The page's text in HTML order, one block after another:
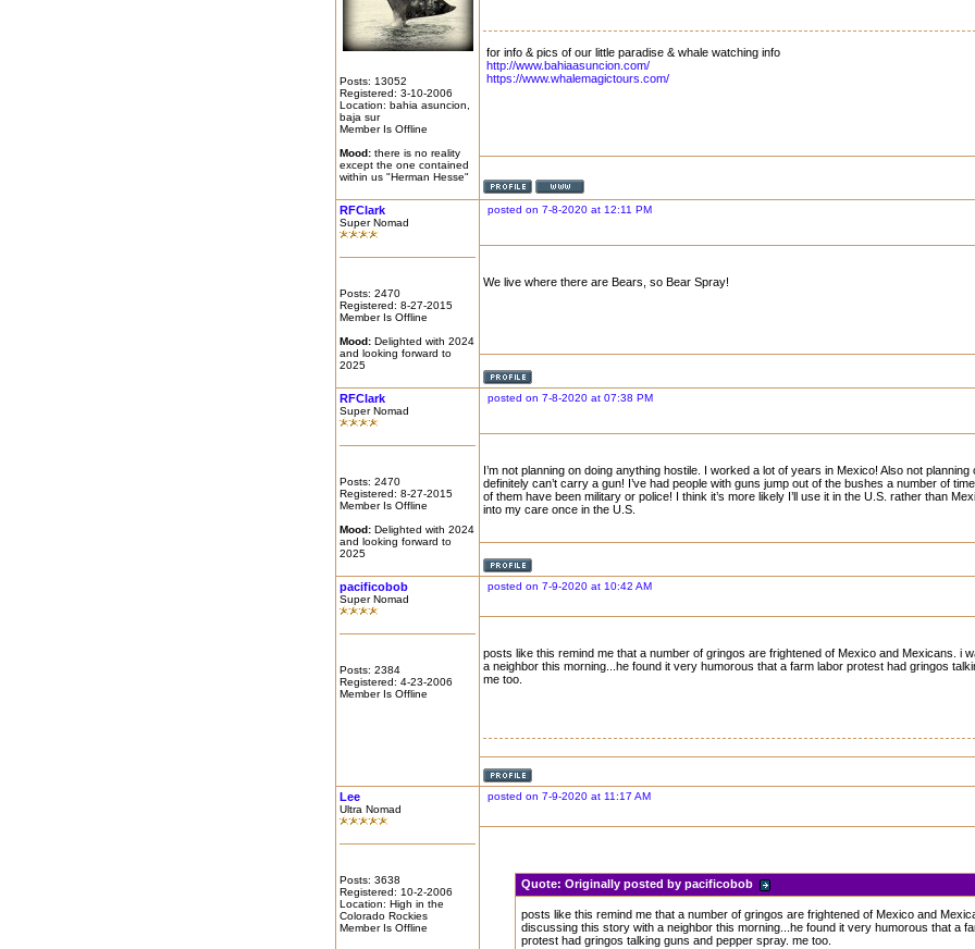
Posts: 13052
Registered: 3-10-2006
Location: bahia asuncion,
baja sur
Member Is Offline
Mood: there is no reality
except the one contained
within us "Herman Hesse"
for info & pics of our little paradise & whale watching info
http://www.bahiaasuncion.com/
https://www.whalemagictours.com/
RFClark
Super Nomad
Posts: 2470
Registered: 8-27-2015
Member Is Offline
Mood: Delighted with 2024
and looking forward to
2025
posted on 7-8-2020 at 12:11 PM
We live where there are Bears, so Bear Spray!
RFClark
Super Nomad
Posts: 2470
Registered: 8-27-2015
Member Is Offline
Mood: Delighted with 2024
and looking forward to
2025
posted on 7-8-2020 at 07:38 PM
I’m not planning on doing anything hostile. I worked a lot of years in Mexico! Also not
definitely can’t carry a gun! I’ve had people with guns jump out of the bushes a number of
of them have been military or police! I think it’s more likely I’ll use it in the U.S. rather than
into my care once in the U.S.
pacificobob
Super Nomad
Posts: 2384
Registered: 4-23-2006
Member Is Offline
posted on 7-9-2020 at 10:42 AM
posts like this remind me that a number of gringos are frightened of Mexico and Mexicans. i
a neighbor this morning...he found it very humorous that a farm labor protest had gringos
me too.
Lee
Ultra Nomad
Posts: 3638
Registered: 10-2-2006
Location: High in the
Colorado Rockies
Member Is Offline
posted on 7-9-2020 at 11:17 AM
Quote:Originally posted by pacificobob
posts like this remind me that a number of gringos are frightened of Mexico and
discussing this story with a neighbor this morning...he found it very humorous that a
protest had gringos talking guns and pepper spray. me too.